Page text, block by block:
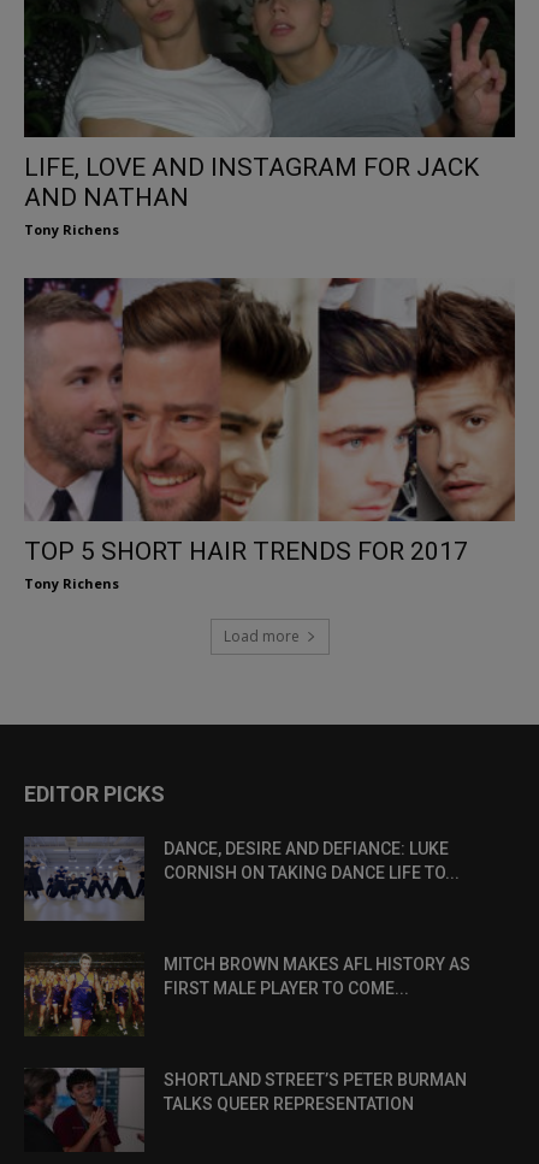
LIFE, LOVE AND INSTAGRAM FOR JACK
AND NATHAN
Tony Richens
TOP 5 SHORT HAIR TRENDS FOR 2017
Tony Richens
Load more
EDITOR PICKS
DANCE, DESIRE AND DEFIANCE: LUKE
CORNISH ON TAKING DANCE LIFE TO...
MITCH BROWN MAKES AFL HISTORY AS
FIRST MALE PLAYER TO COME...
SHORTLAND STREET’S PETER BURMAN
TALKS QUEER REPRESENTATION